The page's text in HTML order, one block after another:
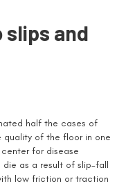
slips and
half the cases of
of the floor in one
for disease
as a result of slip-fall
low friction or traction